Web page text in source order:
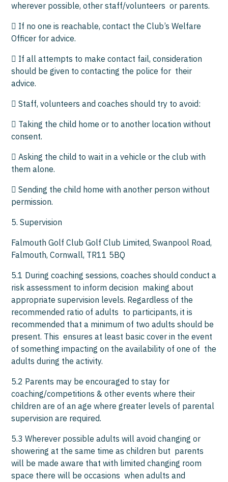
wherever possible, other staff/volunteers or parents.
 If no one is reachable, contact the Club’s Welfare
Officer for advice.
 If all attempts to make contact fail, consideration
should be given to contacting the police for their
advice.
 Staff, volunteers and coaches should try to avoid:
 Taking the child home or to another location without
consent.
 Asking the child to wait in a vehicle or the club with
them alone.
 Sending the child home with another person without
permission.
5. Supervision
Falmouth Golf Club Golf Club Limited, Swanpool Road,
Falmouth, Cornwall, TR11 5BQ
5.1 During coaching sessions, coaches should conduct a
risk assessment to inform decision making about
appropriate supervision levels. Regardless of the
recommended ratio of adults to participants, it is
recommended that a minimum of two adults should be
present. This ensures at least basic cover in the event
of something impacting on the availability of one of the
adults during the activity.
5.2 Parents may be encouraged to stay for
coaching/competitions & other events where their
children are of an age where greater levels of parental
supervision are required.
5.3 Wherever possible adults will avoid changing or
showering at the same time as children but parents
will be made aware that with limited changing room
space there will be occasions when adults and